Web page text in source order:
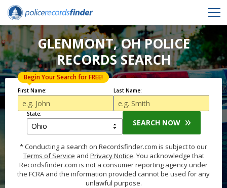
GLENMONT, OH POLICE
RECORDS SEARCH
First Name:
Begin Your Search for FREE!
Last Name:
State:
SEARCH NOW
* Conducting a search on Recordsfinder.com is subject to our
Terms of Service and Privacy Notice. You acknowledge that
Recordsfinder.com is not a consumer reporting agency under
the FCRA and the information provided cannot be used for any
unlawful purpose.